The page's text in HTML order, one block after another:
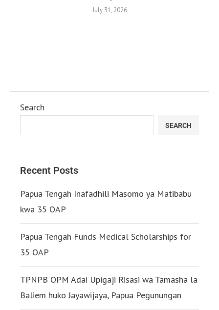
July 31, 2026
Search
SEARCH
Recent Posts
Papua Tengah Inafadhili Masomo ya Matibabu
kwa 35 OAP
Papua Tengah Funds Medical Scholarships for
35 OAP
TPNPB OPM Adai Upigaji Risasi wa Tamasha la
Baliem huko Jayawijaya, Papua Pegunungan